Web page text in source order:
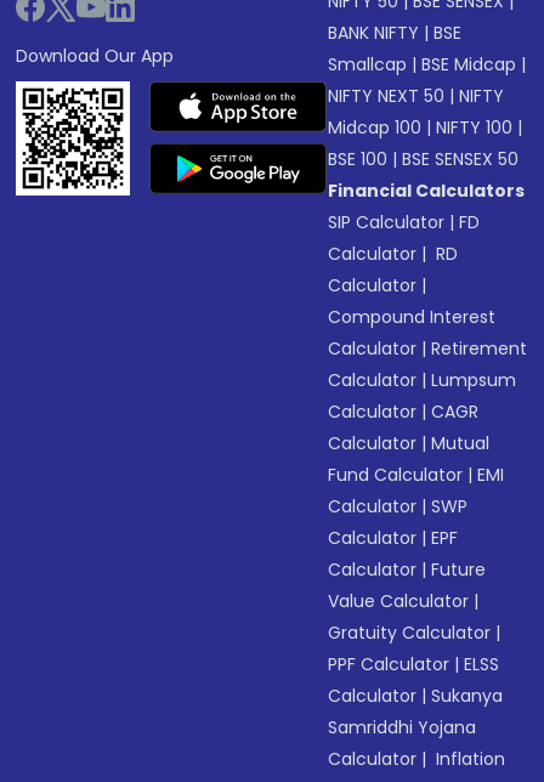
Download Our App
BANK NIFTY |BSE
Smallcap |BSE Midcap |
NIFTY NEXT 50 |NIFTY
Midcap 100 |NIFTY 100 |
BSE 100 |BSE SENSEX 50
Financial Calculators
SIP Calculator |FD
Calculator | RD
Calculator |
Compound Interest
Calculator |Retirement
Calculator |Lumpsum
Calculator |CAGR
Calculator |Mutual
Fund Calculator |EMI
Calculator |SWP
Calculator |EPF
Calculator |Future
Value Calculator |
Gratuity Calculator |
PPF Calculator |ELSS
Calculator |Sukanya
Samriddhi Yojana
Calculator | Inflation